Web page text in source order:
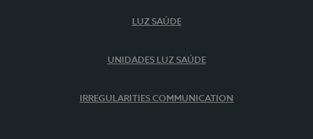
LUZ SAÚDE
UNIDADES LUZ SAÚDE
IRREGULARITIES COMMUNICATION